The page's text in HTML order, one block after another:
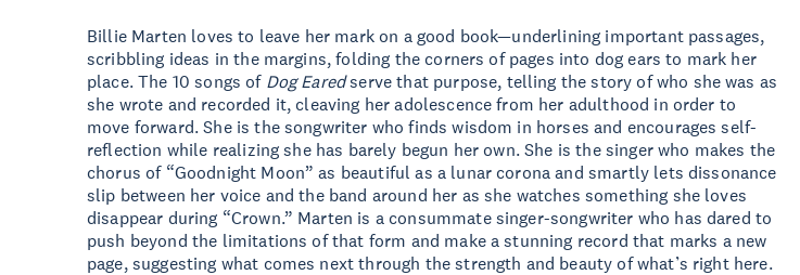
Billie Marten loves to leave her mark on a good book—underlining important passages,
scribbling ideas in the margins, folding the corners of pages into dog ears to mark her
place. The 10 songs of Dog Earedserve that purpose, telling the story of who she was as
she wrote and recorded it, cleaving her adolescence from her adulthood in order to
move forward. She is the songwriter who finds wisdom in horses and encourages self-
reflection while realizing she has barely begun her own. She is the singer who makes the
chorus of “Goodnight Moon” as beautiful as a lunar corona and smartly lets dissonance
slip between her voice and the band around her as she watches something she loves
disappear during “Crown.” Marten is a consummate singer-songwriter who has dared to
push beyond the limitations of that form and make a stunning record that marks a new
page, suggesting what comes next through the strength and beauty of what’s right here.